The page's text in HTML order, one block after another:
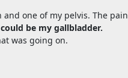
one of my pelvis. The pain
be my gallbladder.
was going on.